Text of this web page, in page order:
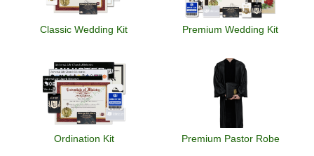
Classic Wedding Kit Premium Wedding Kit
Ordination Kit Premium Pastor Robe